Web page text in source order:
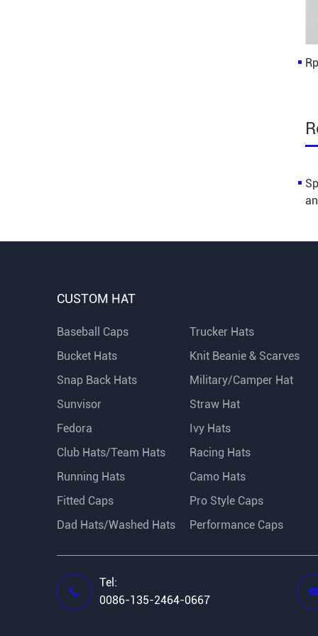
CUSTOM HAT
Baseball Caps
Trucker Hats
Bucket Hats
Knit Beanie & Scarves
Snap Back Hats
Military/Camper Hat
Sunvisor
Straw Hat
Fedora
Ivy Hats
Club Hats/Team Hats
Racing Hats
Running Hats
Camo Hats
Fitted Caps
Pro Style Caps
Dad Hats/Washed Hats
Performance Caps

Tel:
0086-135-2464-0667